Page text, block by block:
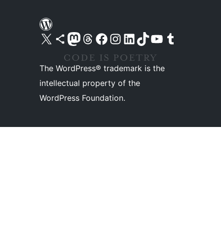
Visit our X (formerly Twitter) account
Visit our Bluesky account
Visit our Mastodon account
Visit our Threads account
Visit our Facebook pageVisit our Instagram account
Visit our LinkedIn account
Visit our TikTok account
Visit our YouTube channel
Visit our Tumblr account
The WordPress® trademark is the
intellectual property of the
WordPress Foundation.